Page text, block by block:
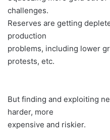
challenges.
Reserves are getting
production
problems, including lower
protests, etc.
But finding and exploiting
harder, more
expensive and riskier.